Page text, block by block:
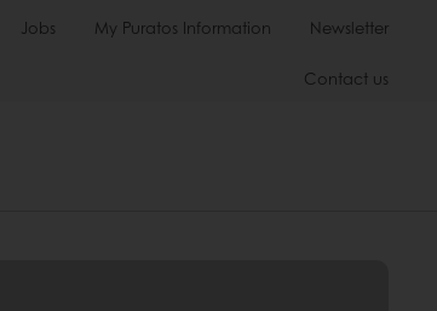
Jobs My Puratos Information Newsletter
Contact us